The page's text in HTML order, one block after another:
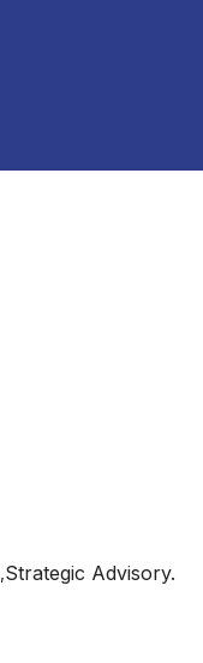
Strategic Advisory.